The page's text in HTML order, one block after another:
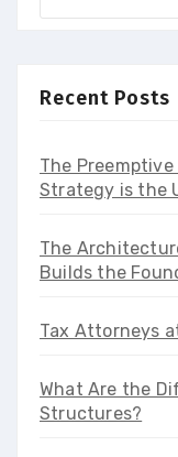
Recent Posts
The
Strategy is the
The
Builds the
Tax Attorneys
What Are the
Structures?